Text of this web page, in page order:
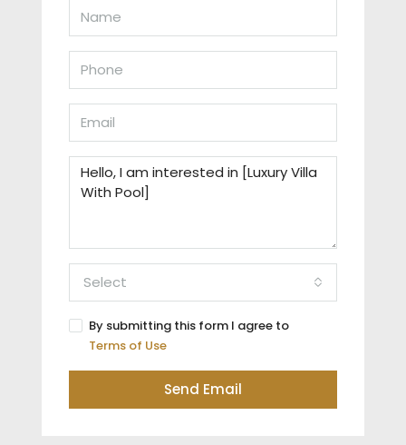
Select
By submitting this form I agree to
Terms of Use
Send Email